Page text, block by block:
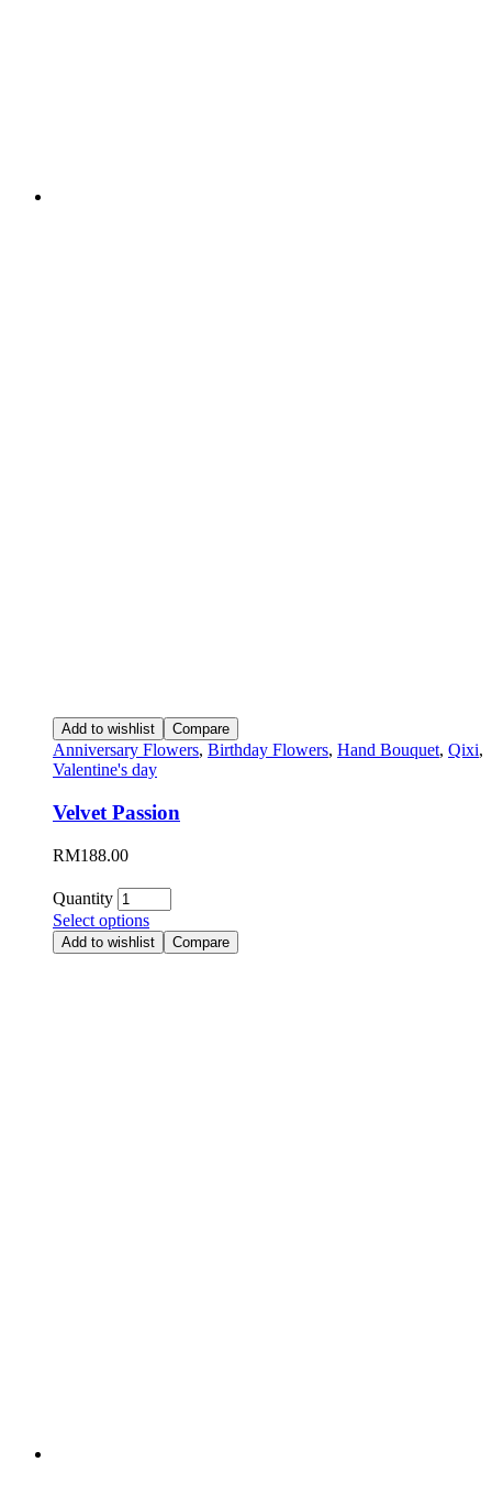
Add to wishlist Compare
Anniversary Flowers, Birthday Flowers, Hand Bouquet, Qixi,
Valentine's day
Velvet Passion
RM188.00
Quantity
Select options
Add to wishlist Compare